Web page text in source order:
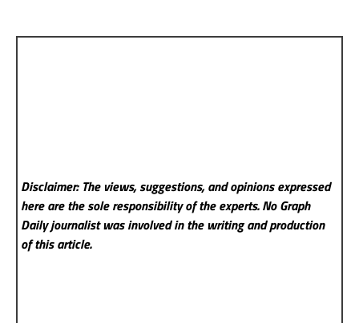
Disclaimer: The views, suggestions, and opinions expressed
here are the sole responsibility of the experts. No Graph
Dailyjournalist was involved in the writing and production
of this article.